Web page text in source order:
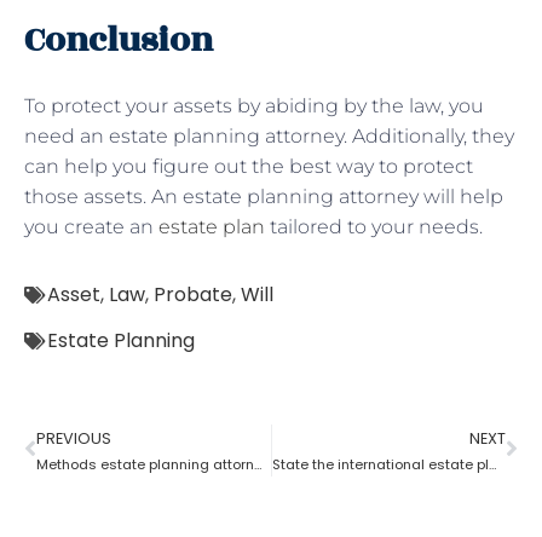
Conclusion
To protect your assets by abiding by the law, you
need an estate planning attorney. Additionally, they
can help you figure out the best way to protect
those assets. An estate planning attorney will help
you create an estate plan tailored to your needs.
Asset, Law, Probate,Will
Estate Planning
PREVIOUS
Methods estate planning attorneys use to cut estate taxes?
NEXT
State the international estate planning attorney for U.S residents?